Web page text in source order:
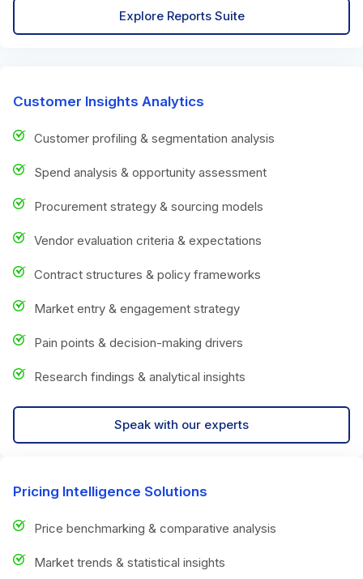
Explore Reports Suite
Customer Insights Analytics
Customer profiling & segmentation analysis
Spend analysis & opportunity assessment
Procurement strategy & sourcing models
Vendor evaluation criteria & expectations
Contract structures & policy frameworks
Market entry & engagement strategy
Pain points & decision-making drivers
Research findings & analytical insights
Speak with our experts
Pricing Intelligence Solutions
Price benchmarking & comparative analysis
Market trends & statistical insights